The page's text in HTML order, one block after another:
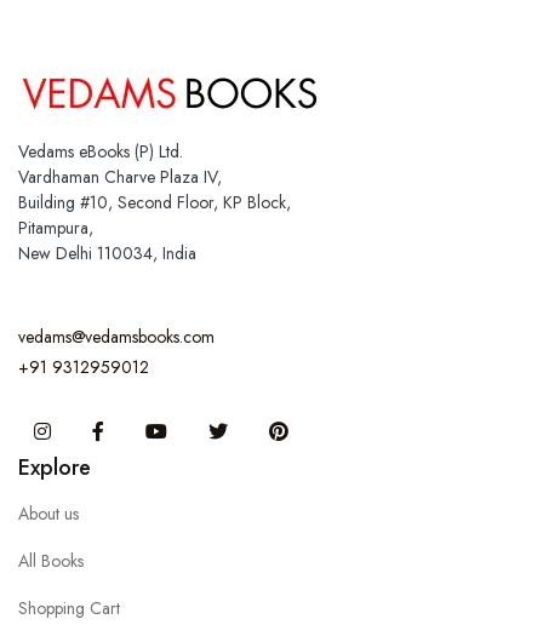
Vedams eBooks (P) Ltd.
Vardhaman Charve Plaza IV,
Building #10, Second Floor, KP Block,
Pitampura,
New Delhi 110034, India
vedams@vedamsbooks.com
+91 9312959012
InstagramFacebook You Tube Twitter
Explore
About us
All Books
Shopping Cart